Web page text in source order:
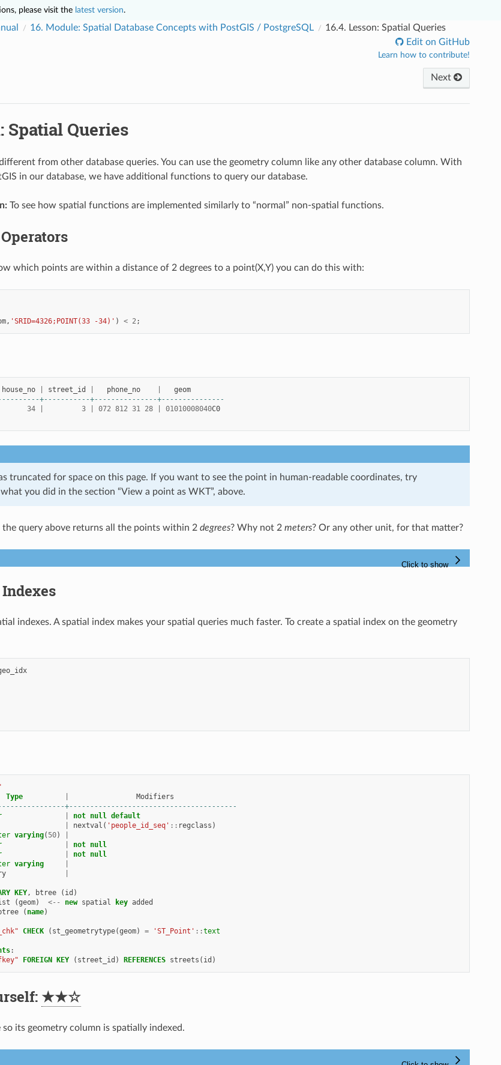
please visit the latest version.
16. Module: Spatial Database Concepts with PostGIS / PostgreSQL 16.4. Lesson: Spatial Queries
Edit on GitHub
Learn how to contribute!
Next
Spatial Queries
from other database queries. You can use the geometry column like any other database column. With
in our database, we have additional functions to query our database.
To see how spatial functions are implemented similarly to “normal” non-spatial functions.
which points are within a distance of 2 degrees to a point(X,Y) you can do this with:
, 'SRID=4326;POINT(33 -34)' ) < 2;
house_no street_id phone_no
geom
+-----------+---------------+---------------
34 3 072 812 31 28 01010008040C0
truncated for space on this page. If you want to see the point in human-readable coordinates, try
you did in the section “View a point as WKT”, above.
query above returns all the points within 2 degrees? Why not 2 meters? Or any other unit, for that matter?
indexes. A spatial index makes your spatial queries much faster. To create a spatial index on the geometry
Type
Modifiers
+----------------------------------------
not null default
nextval ( 'people_id_seq' :: regclass )
varying( 50)
not null
not null
varying
KEY, btree ( id )
(geom) <-- new spatial key added
( name)
CHECK ( st_geometrytype(geom) = 'ST_Point' ::text
:
FOREIGN KEY ( street_id ) REFERENCES streets ( id )
★★☆
its geometry column is spatially indexed.